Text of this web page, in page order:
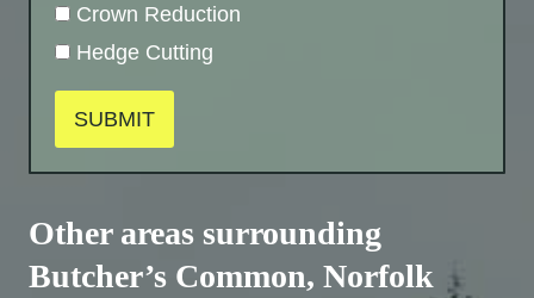
Crown Reduction
Hedge Cutting
SUBMIT
Other areas surrounding
Butcher’s Common, Norfolk